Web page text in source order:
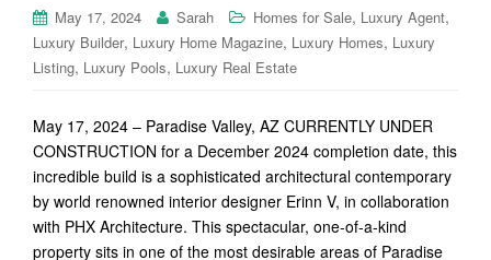
May 17, 2024 Sarah Homes for Sale, Luxury Agent,
Luxury Builder, Luxury Home Magazine, Luxury Homes, Luxury
Listing, Luxury Pools, Luxury Real Estate
May 17, 2024 – Paradise Valley, AZ CURRENTLY UNDER
CONSTRUCTION for a December 2024 completion date, this
incredible build is a sophisticated architectural contemporary
by world renowned interior designer Erinn V, in collaboration
with PHX Architecture. This spectacular, one-of-a-kind
property sits in one of the most desirable areas of Paradise